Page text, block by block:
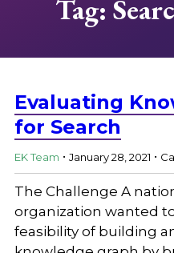
Solutions
Careers
Tag:
Evaluating
for Search
EK Team . January 28, 2021 .
The Challenge A
organization wanted
feasibility of building